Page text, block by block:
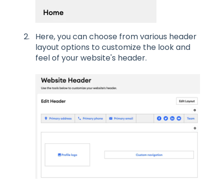
Here, you can choose from various header
layout options to customize the look and
feel of your website's header.